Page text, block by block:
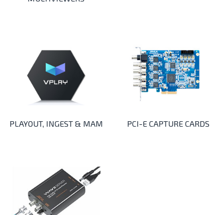
PLAYOUT, INGEST & MAM PCI-E CAPTURE CARDS